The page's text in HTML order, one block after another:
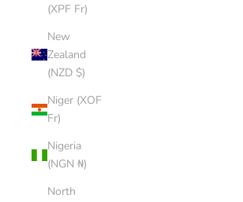
(XPF Fr)
New
Zealand
(NZD $)
Niger (XOF
Fr)
Nigeria
(NGN ₦)
North